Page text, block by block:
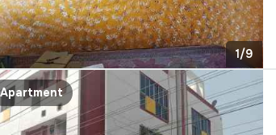
1/9
Apartment